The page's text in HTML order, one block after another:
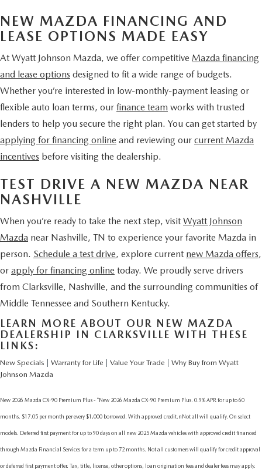
NEW MAZDA FINANCING AND
LEASE OPTIONS MADE EASY
At Wyatt Johnson Mazda, we offer competitive Mazda financing
and lease options designed to fit a wide range of budgets.
Whether you’re interested in low-monthly-payment leasing or
flexible auto loan terms, our finance team works with trusted
lenders to help you secure the right plan. You can get started by
applying for financing online and reviewing our current Mazda
incentives before visiting the dealership.
TEST DRIVE A NEW MAZDA NEAR
NASHVILLE
When you’re ready to take the next step, visit Wyatt Johnson
Mazda near Nashville, TN to experience your favorite Mazda in
person. Schedule a test drive, explore current new Mazda offers,
or apply for financing online today. We proudly serve drivers
from Clarksville, Nashville, and the surrounding communities of
Middle Tennessee and Southern Kentucky.
LEARN MORE ABOUT OUR NEW MAZDA
DEALERSHIP IN CLARKSVILLE WITH THESE
LINKS:
New Specials Warranty for Life Value Your Trade
Why Buy from Wyatt
Johnson Mazda
New 2026 Mazda CX-90 Premium Plus - *New 2026 Mazda CX-90 Premium Plus. 0.9% APR for up to 60
months. $17.05 per month per every $1,000 borrowed. With approved credit.nNot all will qualify. On select
models. Deferred first payment for up to 90 days on all new 2025 Mazda vehicles with approved credit financed
through Mazda Financial Services for a term up to 72 months. Not all customers will qualify for credit approval
or deferred first payment offer. Tax, title, license, other options, loan origination fees and dealer fees may apply.